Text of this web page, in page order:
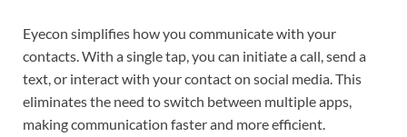
Eyecon simplifies how you communicate with your
contacts. With a single tap, you can initiate a call, send a
text, or interact with your contact on social media. This
eliminates the need to switch between multiple apps,
making communication faster and more efficient.